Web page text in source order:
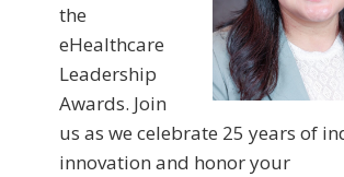
the
eHealthcare
Leadership
Awards. Join
us as we celebrate 25 years of
innovation and honor your